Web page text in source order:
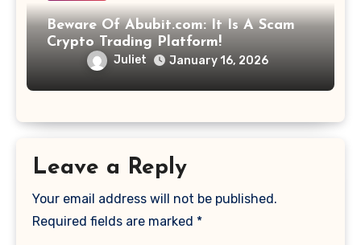
Beware Of Abubit.com: It Is A Scam
Crypto Trading Platform!
Juliet January 16, 2026
Leave a Reply
Your email address will not be published.
Required fields are marked *